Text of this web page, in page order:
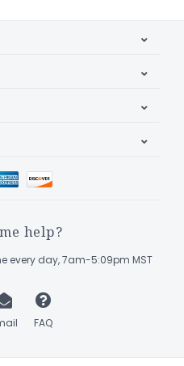
help?
every day, 7am-5:09pm MST
FAQ